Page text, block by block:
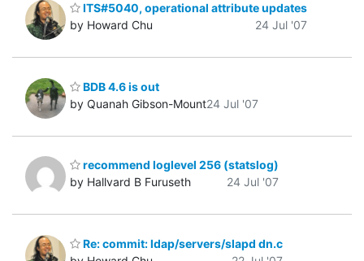
ITS#5040, operational attribute updates
by Howard Chu
24 Jul '07
BDB 4.6 is out
by Quanah Gibson-Mount24 Jul '07
recommend loglevel 256 (statslog)
by Hallvard B Furuseth
24 Jul '07
Re: commit: ldap/servers/slapd dn.c